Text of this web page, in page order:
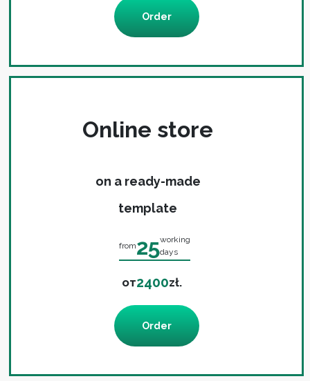
Order
Online store
on a ready-made
template
from25working
days
от2400zł.
Order